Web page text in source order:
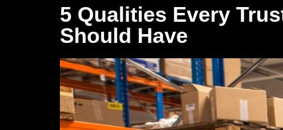
5 Qualities Every
Should Have